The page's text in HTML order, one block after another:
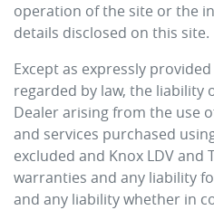
operation of the site or the
details disclosed on this site.
Except as expressly
regarded by law, the liability
Dealer arising from the use
and services purchased
excluded and Knox LDVand
warranties and any liability
and any liability whether in